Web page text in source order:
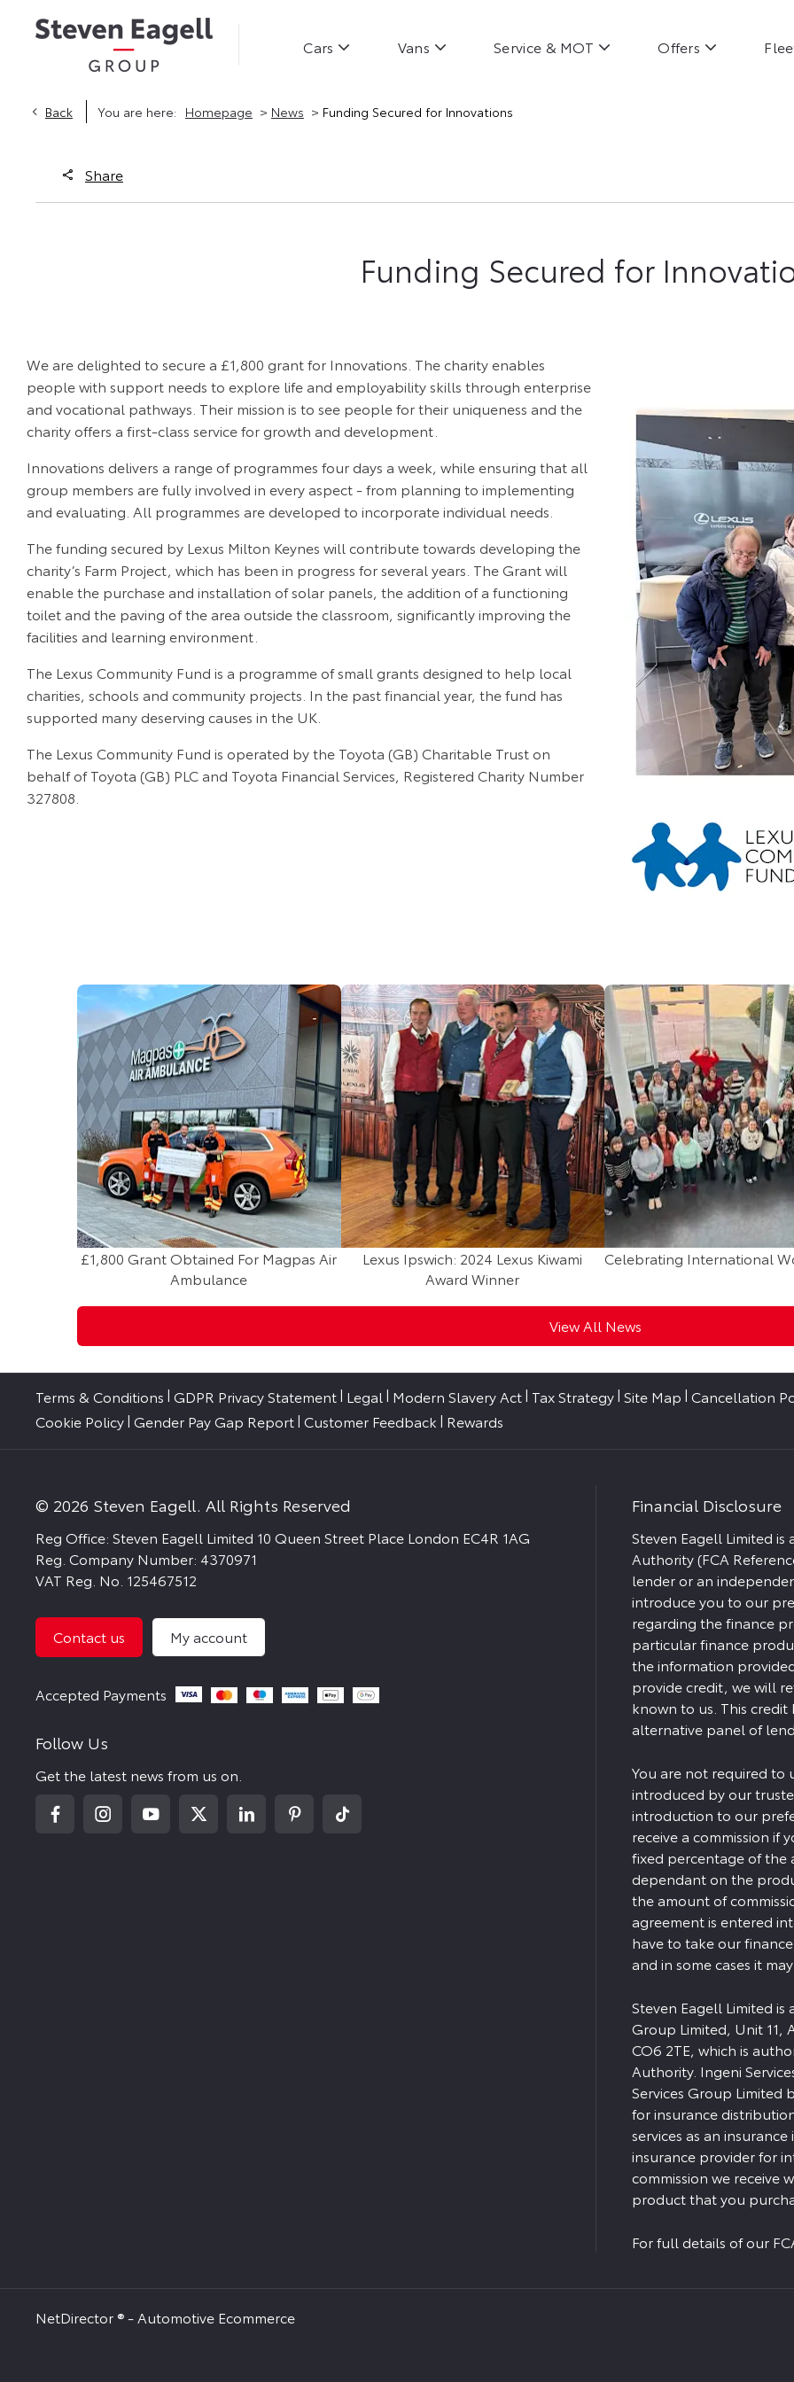
Cars Vans Service & MOT Offers
Back You are here: Homepage > News > Funding Secured for Innovations
Share
Funding Secured for
We are delighted to secure a £1,800 grant for Innovations. The charity enables
people with support needs to explore life and employability skills through enterprise
and vocational pathways. Their mission is to see people for their uniqueness and the
charity offers a first-class service for growth and development.
Innovations delivers a range of programmes four days a week, while ensuring that all
group members are fully involved in every aspect - from planning to implementing
and evaluating. All programmes are developed to incorporate individual needs.
The funding secured by Lexus Milton Keynes will contribute towards developing the
charity’s Farm Project, which has been in progress for several years. The Grant will
enable the purchase and installation of solar panels, the addition of a functioning
toilet and the paving of the area outside the classroom, significantly improving the
facilities and learning environment.
The Lexus Community Fund is a programme of small grants designed to help local
charities, schools and community projects. In the past financial year, the fund has
supported many deserving causes in the UK.
The Lexus Community Fund is operated by the Toyota (GB) Charitable Trust on
behalf of Toyota (GB) PLC and Toyota Financial Services, Registered Charity Number
327808.
£1,800 Grant Obtained For Magpas Air
Ambulance
Lexus Ipswich: 2024 Lexus Kiwami
Award Winner
Celebrating International
View All News
Terms & Conditions GDPR Privacy Statement Legal Modern Slavery Act Tax Strategy Site Map Cancellation
Cookie Policy Gender Pay Gap Report Customer Feedback Rewards
© 2026 Steven Eagell. All Rights Reserved
Reg Office: Steven Eagell Limited 10 Queen Street Place London EC4R 1AG
Reg. Company Number: 4370971
VAT Reg. No. 125467512
Contact us My account
Follow Us
Get the latest news from us on.
Financial Disclosure
Steven Eagell Limited
Authority (FCA
lender or an
introduce you to our
regarding the finance
particular finance
the information
provide credit, we will
known to us. This
alternative panel of
You are not required to
introduced by our
introduction to our
receive a commission if
fixed percentage of the
dependant on the
the amount of
agreement is entered
have to take our
and in some cases it
Steven Eagell Limited
Group Limited, Unit 11,
CO6 2TE, which is
Authority. Ingeni
Services Group Limited
for insurance
services as an
insurance provider for
commission we receive
product that you
For full details of our
NetDirector ® - Automotive Ecommerce